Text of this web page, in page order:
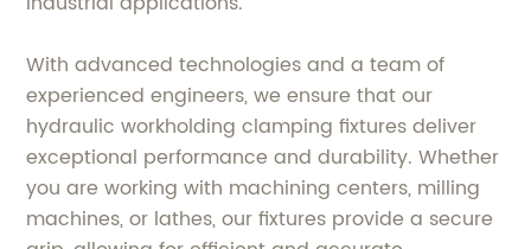
With advanced technologies and a team of
experienced engineers, we ensure that our
hydraulic workholding clamping fixtures deliver
exceptional performance and durability. Whether
you are working with machining centers, milling
machines, or lathes, our fixtures provide a secure